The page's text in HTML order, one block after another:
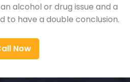
alcohol or drug issue and a
to have a double conclusion.
Now